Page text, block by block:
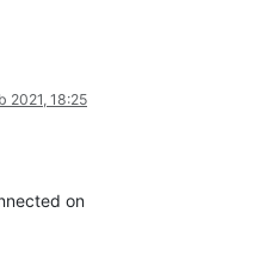
2021, 18:25
on